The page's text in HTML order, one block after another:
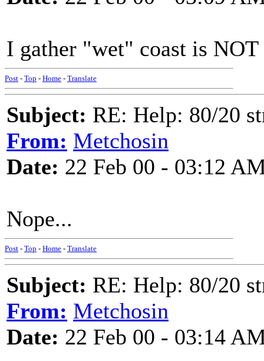
I gather "wet" coast is NOT
Post - Top - Home - Translate
Subject: RE: Help: 80/20
From: Metchosin
Date: 22 Feb 00 - 03:12
Nope...
Post - Top - Home - Translate
Subject: RE: Help: 80/20
From: Metchosin
Date: 22 Feb 00 - 03:14